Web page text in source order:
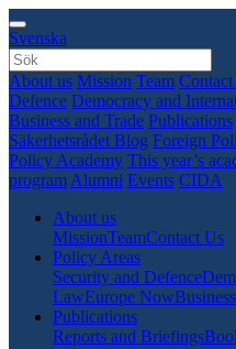
Svenska
About us Mission Team
Defence Democracy and
Business and Trade Publications
Säkerhetsrådet Blog Foreign
Policy Academy This year’s
program Alumni Events CIDA
About us
MissionTeamContact Us
Policy Areas
Security and Defence
LawEurope Now
Publications
Reports and Briefings